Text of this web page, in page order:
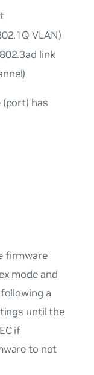
VLAN)
link
has
firmware
mode and
a
until the
if
to not